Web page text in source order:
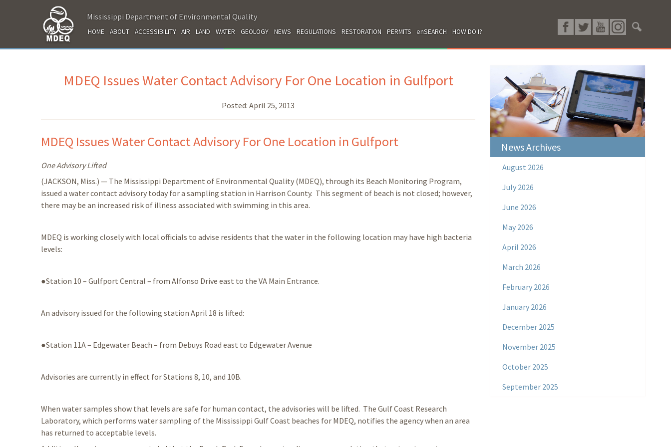
Mississippi Department of Environmental Quality
HOME ABOUT ACCESSIBILITY AIR LAND WATER GEOLOGY NEWS REGULATIONS RESTORATION PERMITS enSEARCH HOW DO I?
MDEQ Issues Water Contact Advisory For One Location in Gulfport
Posted: April 25, 2013
MDEQ Issues Water Contact Advisory For One Location in Gulfport
One Advisory Lifted
(JACKSON, Miss.) — The Mississippi Department of Environmental Quality (MDEQ), through its Beach Monitoring Program,
issued a water contact advisory today for a sampling station in Harrison County. This segment of beach is not closed; however,
there may be an increased risk of illness associated with swimming in this area.
MDEQ is working closely with local officials to advise residents that the water in the following location may have high bacteria
levels:
●Station 10 – Gulfport Central – from Alfonso Drive east to the VA Main Entrance.
An advisory issued for the following station April 18 is lifted:
●Station 11A – Edgewater Beach – from Debuys Road east to Edgewater Avenue
Advisories are currently in effect for Stations 8, 10, and 10B.
When water samples show that levels are safe for human contact, the advisories will be lifted. The Gulf Coast Research
Laboratory, which performs water sampling of the Mississippi Gulf Coast beaches for MDEQ, notifies the agency when an area
has returned to acceptable levels.
News Archives
August 2026
July 2026
June 2026
May 2026
April 2026
March 2026
February 2026
January 2026
December 2025
November 2025
October 2025
September 2025